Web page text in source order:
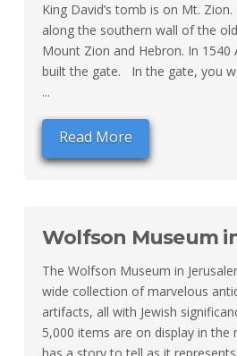
King David’s tomb is on Mt.
along the southern wall of the
Mount Zion and Hebron. In
built the gate. In the gate, you
...
Read More
Wolfson Museum
The Wolfson Museum in
wide collection of marvelous
artifacts, all with Jewish
5,000 items are on display in the
has a story to tell as it